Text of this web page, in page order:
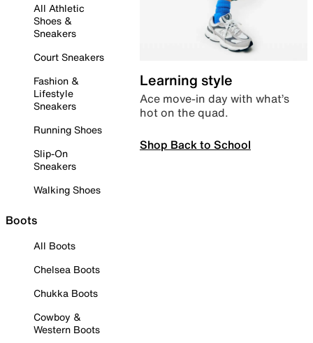
All Athletic
Shoes &
Sneakers
Court Sneakers
Fashion &
Lifestyle
Sneakers
Running Shoes
Slip-On
Sneakers
Walking Shoes
Boots
All Boots
Chelsea Boots
Chukka Boots
Cowboy &
Western Boots
Learning style
Ace move-in day with what’s
hot on the quad.
Shop Back to School